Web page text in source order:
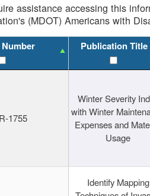
assistance accessing this
(MDOT) Americans with
Publication Title
1755
Winter Severity
with Winter
Expenses and
Usage
Identify Mapping